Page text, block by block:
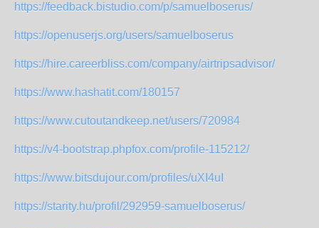
https://feedback.bistudio.com/p/samuelboserus/
https://openuserjs.org/users/samuelboserus
https://hire.careerbliss.com/company/airtripsadvisor/
https://www.hashatit.com/180157
https://www.cutoutandkeep.net/users/720984
https://v4-bootstrap.phpfox.com/profile-115212/
https://www.bitsdujour.com/profiles/uXI4uI
https://starity.hu/profil/292959-samuelboserus/